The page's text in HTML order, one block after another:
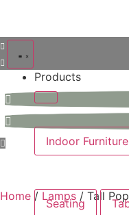
Products
Indoor Furniture
Seating
Home / Lamps / Tall